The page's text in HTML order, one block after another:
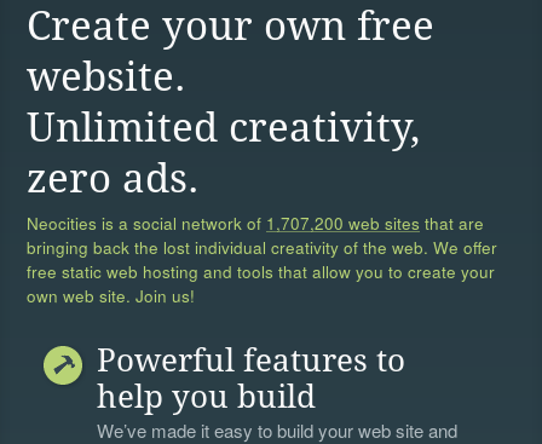
Create your own free
website.
Unlimited creativity,
zero ads.
Neocities is a social network of 1,707,200 web sites that are
bringing back the lost individual creativity of the web. We offer
free static web hosting and tools that allow you to create your
own web site. Join us!
Powerful features to
help you build
We’ve made it easy to build your web site and